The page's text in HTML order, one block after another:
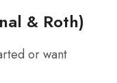
& Roth)
or want